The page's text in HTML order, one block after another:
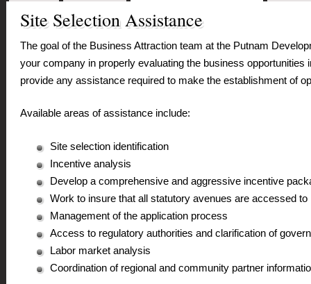
Site Selection Assistance
The goal of the Business Attraction team at the Putnam
your company in properly evaluating the business
provide any assistance required to make the establishment of
Available areas of assistance include:
Site selection identification
Incentive analysis
Develop a comprehensive and aggressive incentive
Work to insure that all statutory avenues are accessed
Management of the application process
Access to regulatory authorities and clarification of
Labor market analysis
Coordination of regional and community partner